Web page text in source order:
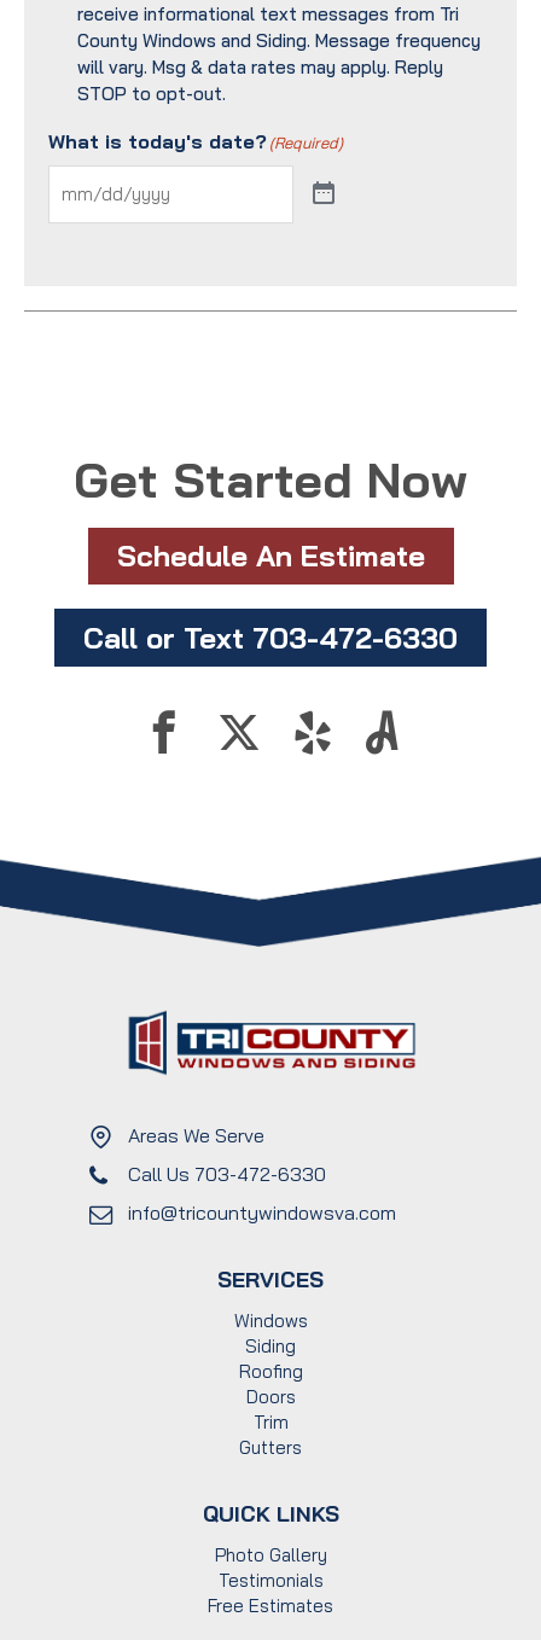
receive informational text messages from Tri
County Windows and Siding. Message frequency
will vary. Msg & data rates may apply. Reply
STOP to opt-out.
What is today's date?(Required)
Get Started Now
Schedule An Estimate
Call or Text 703-472-6330
Areas We Serve
Call Us 703-472-6330
info@tricountywindowsva.com
SERVICES
Windows
Siding
Roofing
Doors
Trim
Gutters
QUICK LINKS
Photo Gallery
Testimonials
Free Estimates